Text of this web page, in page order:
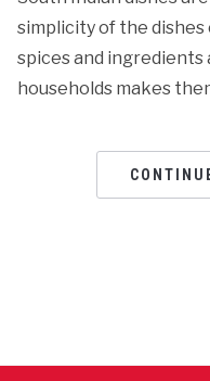
simplicity of the
spices and ingredients
households makes